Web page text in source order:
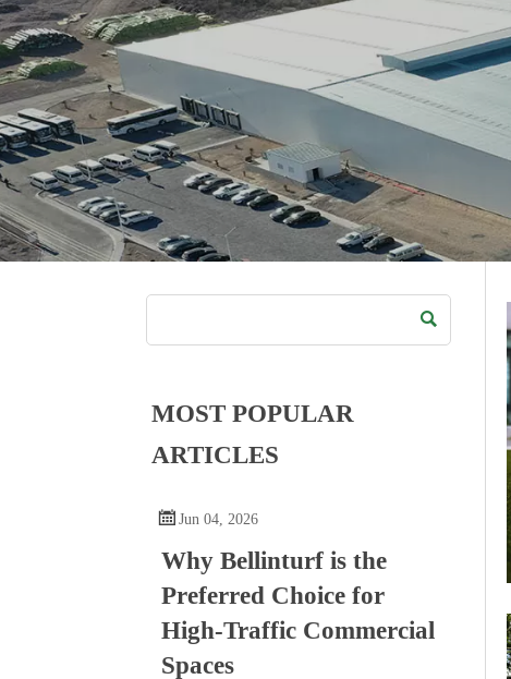
Learn about the key points of

MOST POPULAR
ARTICLES
Jun 04, 2026
Why Bellinturf is the
Preferred Choice for
High-Traffic Commercial
Spaces